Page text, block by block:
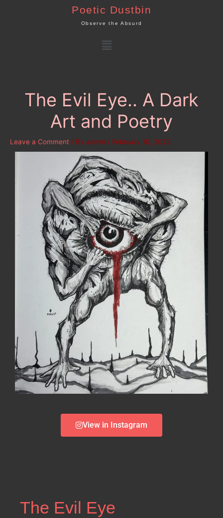
Poetic Dustbin
Observe the Absurd
Menu
The Evil Eye.. A Dark
Art and Poetry
Leave a Comment / By admin / February 10, 2023
View in Instagram
The Evil Eye